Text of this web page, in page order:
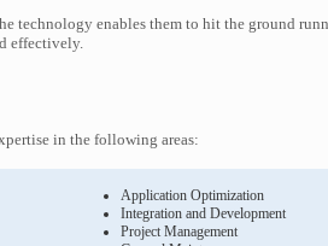
technology enables them to hit the ground
effectively.
in the following areas:
Application Optimization
Integration and Development
Project Management